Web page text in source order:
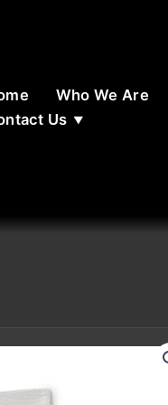
Who We Are
Us